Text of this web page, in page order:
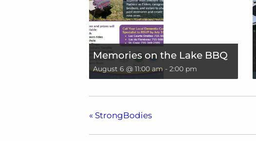
Memories on the Lake BBQ
August 6 @ 11:00 am- 2:00 pm
« StrongBodies